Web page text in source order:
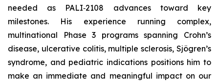
needed as PALI‑2108 advances toward key
milestones. His experience running complex,
multinational Phase 3 programs spanning Crohn’s
disease, ulcerative colitis, multiple sclerosis, Sjögren’s
syndrome, and pediatric indications positions him to
make an immediate and meaningful impact on our